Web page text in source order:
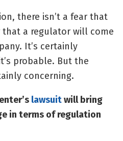
there isn’t a fear that
that a regulator will come
It’s certainly
probable. But the
concerning.
’s lawsuitwill bring
in terms of regulation